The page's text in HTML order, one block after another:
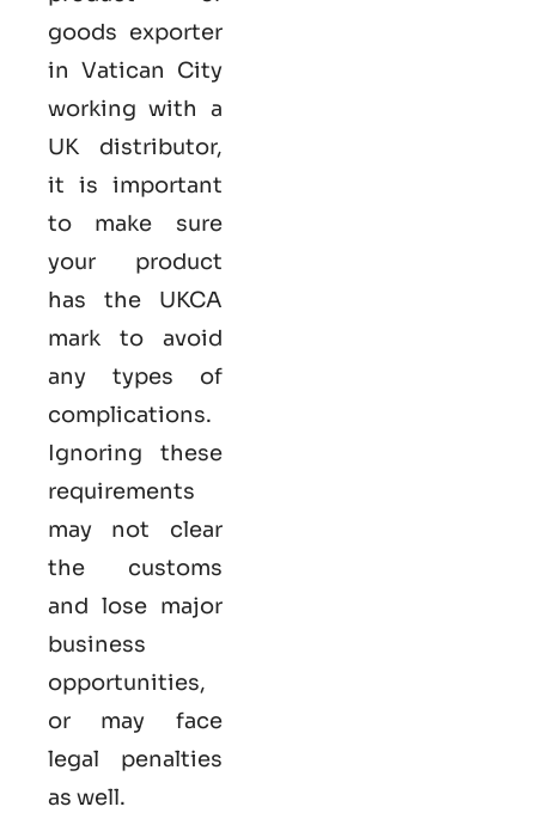
goods exporter
in Vatican City
working with a
UK distributor,
it is important
to make sure
your product
has the UKCA
mark to avoid
any types of
complications.
Ignoring these
requirements
may not clear
the customs
and lose major
business
opportunities,
or may face
legal penalties
as well.